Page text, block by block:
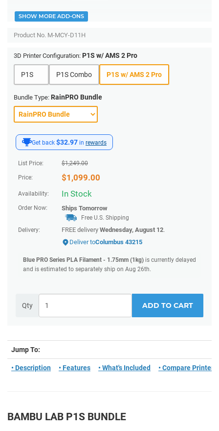
Get back $32.97 in rewards
List Price: $1,249.00
Price: $1,099.00
Availability: In Stock
Order Now: Ships Tomorrow
Free U.S. Shipping
Delivery:
FREE delivery Wednesday, August 12.
Deliver toColumbus 43215
Blue PRO Series PLA Filament - 1.75mm (1kg) is currently delayed
and is estimated to separately ship on Aug 26th.
Qty ADD TO CART
SHOW MORE ADD-ONS
Product No. M-MCY-D11H
3D Printer Configuration: P1S w/ AMS 2 Pro
P1S P1S Combo P1S w/ AMS 2 Pro
Bundle Type: RainPRO Bundle
Jump To:
• Description • Features • What's Included • Compare Printers
BAMBU LAB P1S BUNDLE